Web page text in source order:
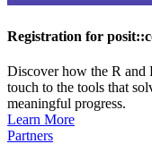
Registration for
Discover how the R and
touch to the tools that
meaningful progress.
Learn More
Partners